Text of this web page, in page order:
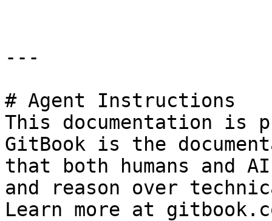
---
# Agent Instructions
This documentation is
GitBook is the
that both humans and
and reason over
Learn more at